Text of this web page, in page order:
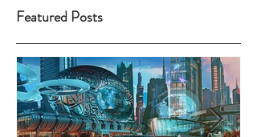
Featured Posts